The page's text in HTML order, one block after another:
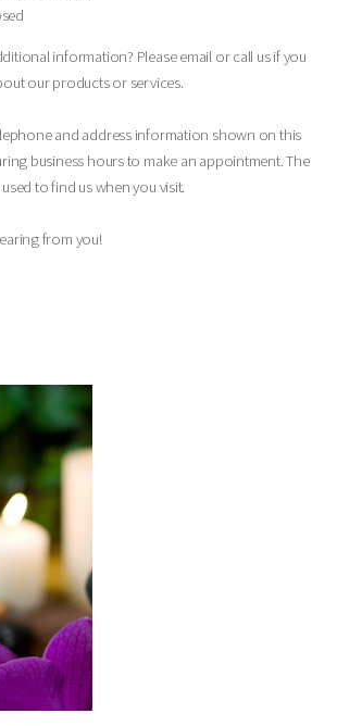
information? Please email or call us if you
our products or services.
and address information shown on this
business hours to make an appointment. The
to find us when you visit.
from you!